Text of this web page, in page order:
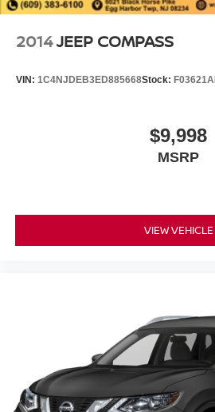
2014JEEP COMPASS
VIN: 1C4NJDEB3ED885668Stock: F03621A
$9,998
MSRP
VIEW VEHICLE